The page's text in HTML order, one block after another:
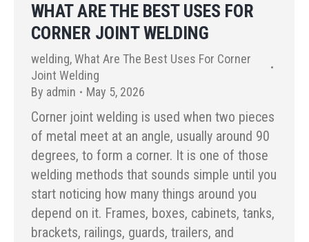
WHAT ARE THE BEST USES FOR
CORNER JOINT WELDING
welding,What Are The Best Uses For Corner
Joint Welding
By admin May 5, 2026
Corner joint welding is used when two pieces
of metal meet at an angle, usually around 90
degrees, to form a corner. It is one of those
welding methods that sounds simple until you
start noticing how many things around you
depend on it. Frames, boxes, cabinets, tanks,
brackets, railings, guards, trailers, and